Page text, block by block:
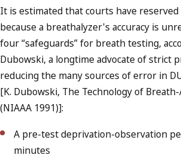
It is estimated that courts have reserved
because a breathalyzer's accuracy is
four “safeguards” for breath testing,
Dubowski, a longtime advocate of strict
reducing the many sources of error in
[K. Dubowski, The Technology of
(NIAAA 1991)]:
A pre-test deprivation-observation
minutes